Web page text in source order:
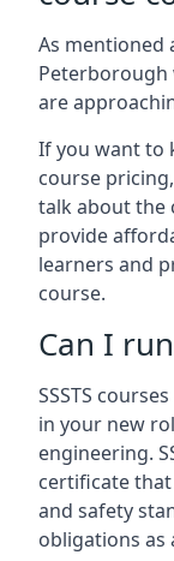
As mentioned
Peterborough
are
If you want to
course
talk about the
provide
learners and
course.
Can I
SSSTS
in your new
engineering.
certificate
and safety
obligations as